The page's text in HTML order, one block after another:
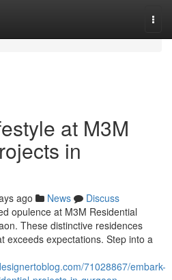
at M3M
in
ago News
Discuss
opulence at M3M Residential
These distinctive residences
exceeds expectations. Step into a
71028867/embark-